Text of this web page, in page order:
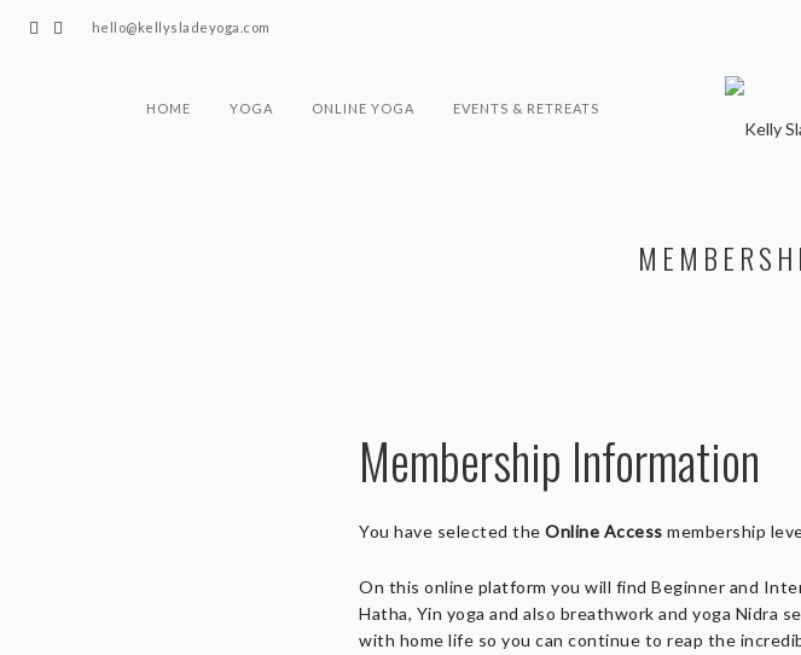
hello@kellysladeyoga.com
HOME YOGA ONLINE YOGA EVENTS & RETREATS
Membership Information
You have selected the Online Access membership
On this online platform you will find Beginner and
Hatha, Yin yoga and also breathwork and yoga Nidra
with home life so you can continue to reap the